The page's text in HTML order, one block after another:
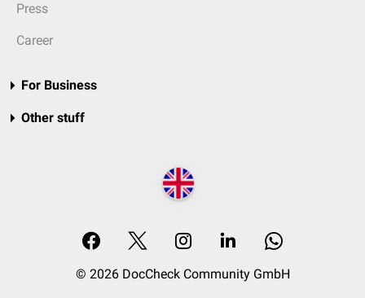
Press
Career
For Business
Other stuff
© 2026 DocCheck Community GmbH